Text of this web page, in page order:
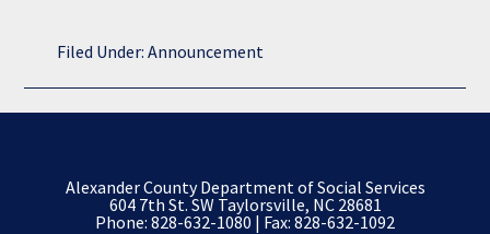
Filed Under:Announcement
Alexander County Department of Social Services
604 7th St. SW Taylorsville, NC 28681
Phone: 828-632-1080 | Fax: 828-632-1092